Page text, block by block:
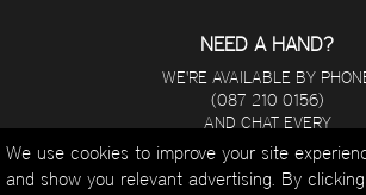
NEED A HAND?
WE'RE AVAILABLE BY
(087 210 0156)
AND CHAT EVERY
DAY FROM 8 A.M - 5 P.M.
We use cookies to improve your site
and show you relevant advertising. By